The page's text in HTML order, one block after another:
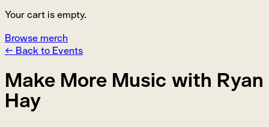
Your cart is empty.
Browse merch
← Back to Events
Make More Music with Ryan
Hay